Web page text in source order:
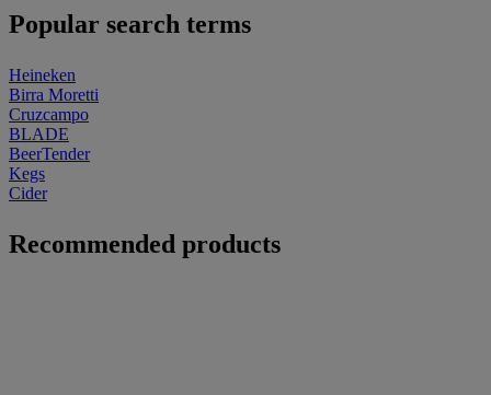
Popular search terms
Heineken
Birra Moretti
Cruzcampo
BLADE
BeerTender
Kegs
Cider
Recommended products